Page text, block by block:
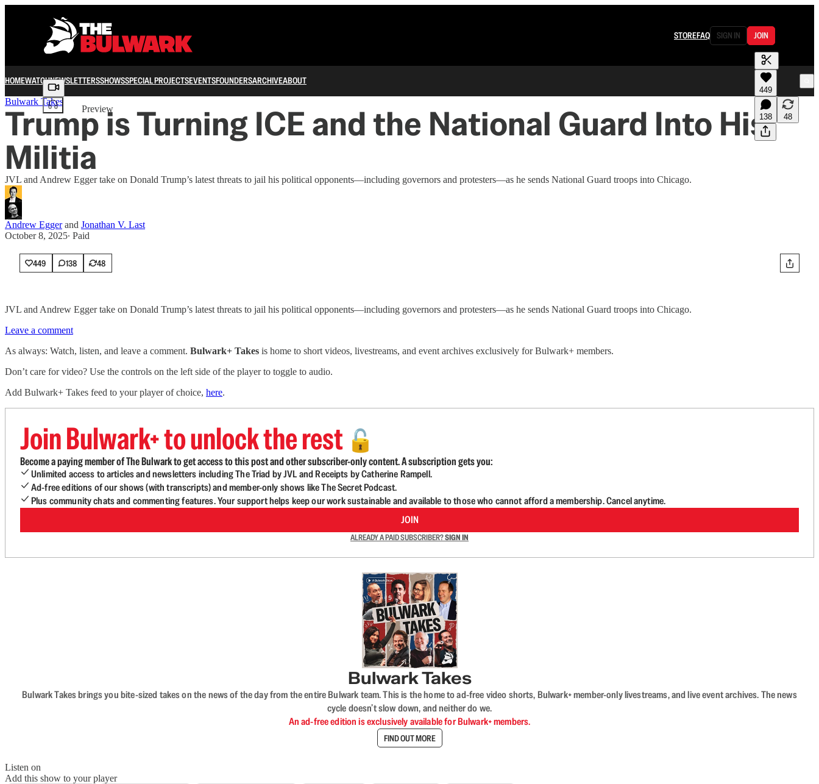
STOREFAQ SIGN IN JOIN
HOMEWATCHNEWSLETTERSSHOWSSPECIAL PROJECTSEVENTSFOUNDERSARCHIVEABOUT
Share from 0:00
Preview
449
138 48
Bulwark Takes
Trump is Turning ICE and the National Guard Into His
Militia
JVL and Andrew Egger take on Donald Trump’s latest threats to jail his political opponents—including governors and protesters—as he sends National Guard troops into Chicago.
Andrew Eggerand Jonathan V. Last
October 8, 2025∙ Paid
449 138 48
JVL and Andrew Egger take on Donald Trump’s latest threats to jail his political opponents—including governors and protesters—as he sends National Guard troops into Chicago.
Leave a comment
As always: Watch, listen, and leave a comment. Bulwark+ Takes is home to short videos, livestreams, and event archives exclusively for Bulwark+ members.
Don’t care for video? Use the controls on the left side of the player to toggle to audio.
Add Bulwark+ Takes feed to your player of choice, here.
Join Bulwark+ to unlock the rest 🔓
Become a paying member of The Bulwark to get access to this post and other subscriber-only content. A subscription gets you:
Unlimited access to articles and newsletters including The Triad by JVL and Receipts by Catherine Rampell.
Ad-free editions of our shows (with transcripts) and member-only shows like The Secret Podcast.
Plus community chats and commenting features. Your support helps keep our work sustainable and available to those who cannot afford a membership. Cancel anytime.
JOIN
ALREADY A PAID SUBSCRIBER?SIGN IN
Bulwark Takes
Bulwark Takes brings you bite-sized takes on the news of the day from the entire Bulwark team. This is the home to ad-free video shorts, Bulwark+ member-only livestreams, and live event archives. The news
cycle doesn’t slow down, and neither do we.
An ad-free edition is exclusively available for Bulwark+ members.
FIND OUT MORE
Listen on
Add this show to your player